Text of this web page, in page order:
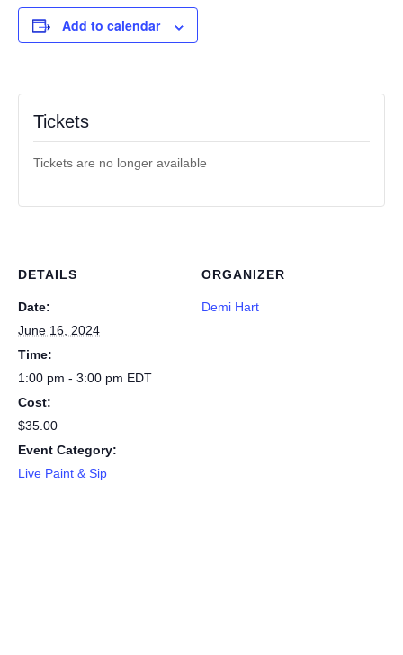
Add to calendar
DETAILS
Date:
June 16, 2024
Time:
1:00 pm - 3:00 pm EDT
Cost:
$35.00
Event Category:
Live Paint & Sip
ORGANIZER
Demi Hart
Tickets
Tickets are no longer available